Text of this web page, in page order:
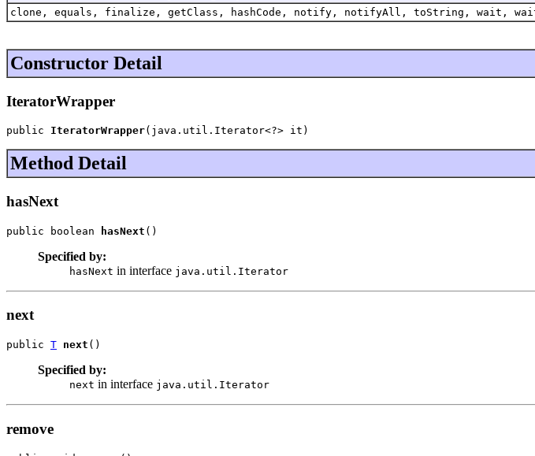
clone, equals, finalize, getClass, hashCode, notify, notifyAll, toString, wait,
Constructor Detail
IteratorWrapper
public IteratorWrapper(java.util.Iterator<?> it)
Method Detail
hasNext
public boolean hasNext ()
Specified by:
hasNext in interface java.util.Iterator
next
public T next ()
Specified by:
next in interface java.util.Iterator
remove